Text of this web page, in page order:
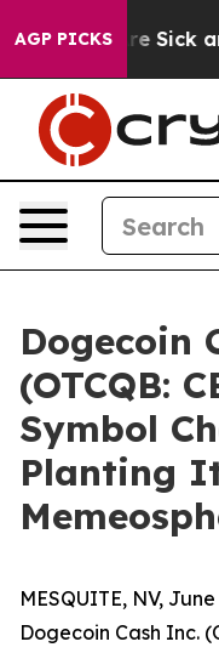
AGP PICKSAre Sick and
Dogecoin
(OTCQB:
Symbol
Planting
MESQUITE, NV,
Dogecoin Cash Inc.